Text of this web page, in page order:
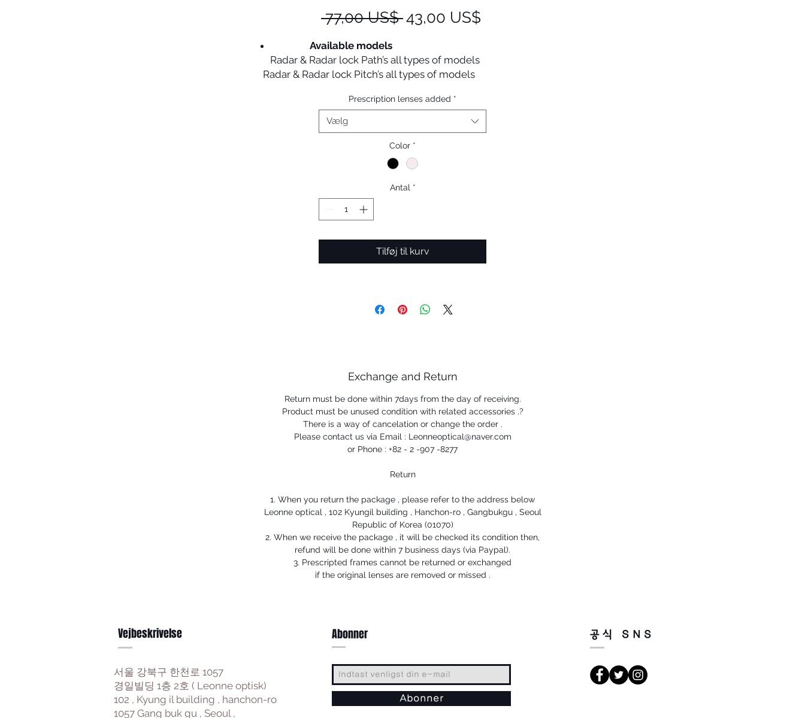
77,00 US$ Regulær
43,00 US$
Available models
Radar & Radar lock Path’s all types of models
Radar & Radar lock Pitch’s all types of models
Radar & Radar lock Edge’s all types of
models
Radar ev’s all types of models
Oakley prescription inserts
Prescription lenses added *
Vælg
Color *
Antal *
Tilføj til kurv
Exchange and Return
Return must be done within 7days from the day of receiving.
Product must be unused condition with related accessories .?
There is a way of cancelation or change the order .
Please contact us via Email : Leonneoptical@naver.com
or Phone : +82 - 2 -907 -8277
Return
1. When you return the package , please refer to the address below
Leonne optical , 102 Kyungil building , Hanchon-ro , Gangbukgu , Seoul
Republic of Korea (01070)
2. When we receive the package , it will be checked its condition then,
refund will be done within 7 business days (via Paypal).
3. Prescripted frames cannot be returned or exchanged
if the original lenses are removed or missed .
Vejbeskrivelse
서울 강북구 한천로 1057
경일빌딩 1층 2호 ( Leonne optisk)
102 , Kyung il building , hanchon-ro
1057 Gang buk gu , Seoul ,
Abonner
Abonner
공식 SNS